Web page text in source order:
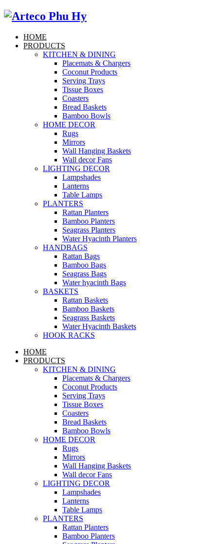
HOME
PRODUCTS
KITCHEN & DINING
Placemats & Chargers
Coconut Products
Serving Trays
Tissue Boxes
Coasters
Bread Baskets
Bamboo Bowls
HOME DECOR
Rugs
Mirrors
Wall Hanging Baskets
Wall decor Fans
LIGHTING DECOR
Lampshades
Lanterns
Table Lamps
PLANTERS
Rattan Planters
Bamboo Planters
Seagrass Planters
Water Hyacinth Planters
HANDBAGS
Rattan Bags
Bamboo Bags
Seagrass Bags
Water hyacinth Bags
BASKETS
Rattan Baskets
Bamboo Baskets
Seagrass Baskets
Water Hyacinth Baskets
HOOK RACKS
HOME
PRODUCTS
KITCHEN & DINING
Placemats & Chargers
Coconut Products
Serving Trays
Tissue Boxes
Coasters
Bread Baskets
Bamboo Bowls
HOME DECOR
Rugs
Mirrors
Wall Hanging Baskets
Wall decor Fans
LIGHTING DECOR
Lampshades
Lanterns
Table Lamps
PLANTERS
Rattan Planters
Bamboo Planters